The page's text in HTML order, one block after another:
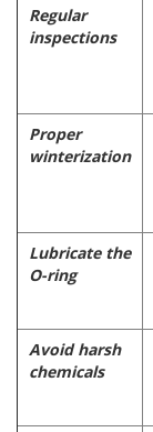
Regular
inspections
Proper
winterization
Lubricate the
O-ring
Avoid harsh
chemicals